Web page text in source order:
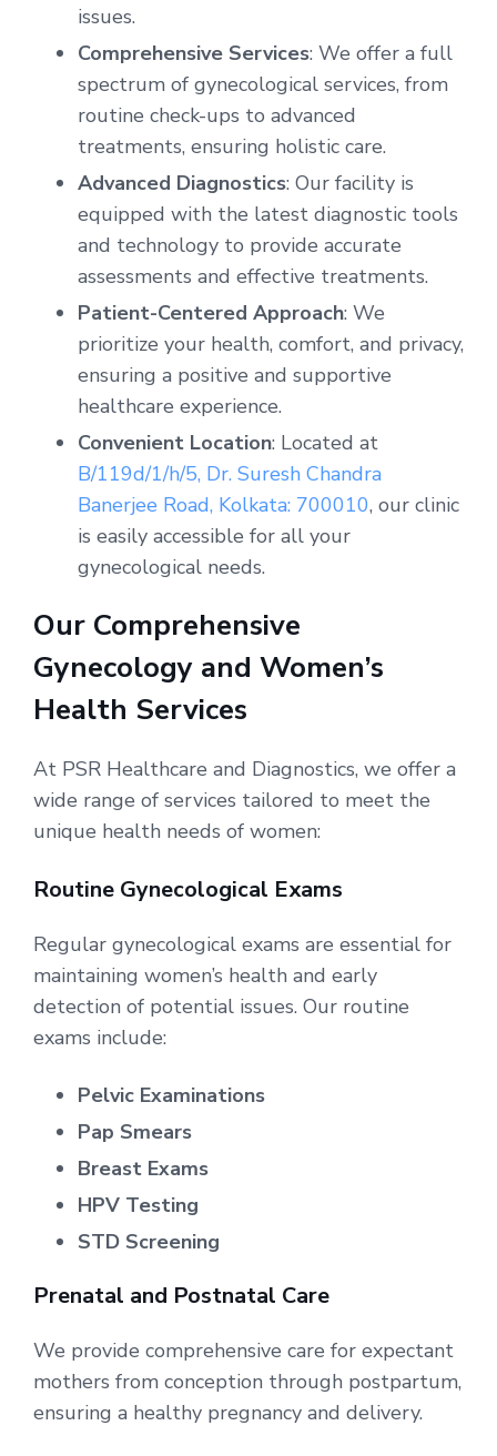
issues.
Comprehensive Services: We offer a full
spectrum of gynecological services, from
routine check-ups to advanced
treatments, ensuring holistic care.
Advanced Diagnostics: Our facility is
equipped with the latest diagnostic tools
and technology to provide accurate
assessments and effective treatments.
Patient-Centered Approach: We
prioritize your health, comfort, and privacy,
ensuring a positive and supportive
healthcare experience.
Convenient Location: Located at
B/119d/1/h/5, Dr. Suresh Chandra
Banerjee Road, Kolkata: 700010, our clinic
is easily accessible for all your
gynecological needs.
Our Comprehensive
Gynecology and Women’s
Health Services
At PSR Healthcare and Diagnostics, we offer a
wide range of services tailored to meet the
unique health needs of women:
Routine Gynecological Exams
Regular gynecological exams are essential for
maintaining women’s health and early
detection of potential issues. Our routine
exams include:
Pelvic Examinations
Pap Smears
Breast Exams
HPV Testing
STD Screening
Prenatal and Postnatal Care
We provide comprehensive care for expectant
mothers from conception through postpartum,
ensuring a healthy pregnancy and delivery.